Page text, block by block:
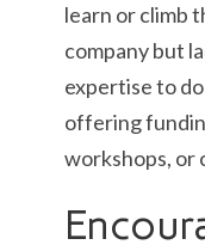
learn or climb
company but
expertise to
offering
workshops, or